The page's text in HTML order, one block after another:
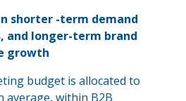
shorter -term demand
and longer-term brand
growth
budget is allocated to
average, within B2B